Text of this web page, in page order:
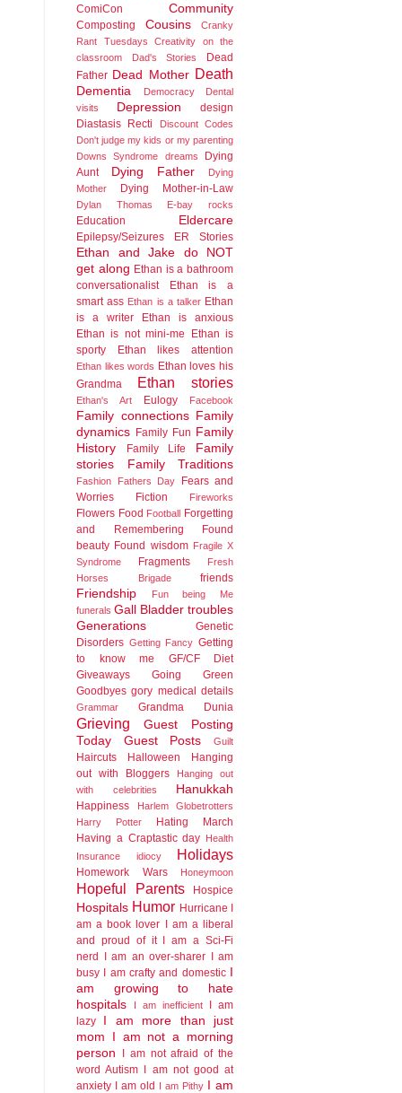
ComiCon Community
Composting Cousins
Cranky
Rant Tuesdays
Creativity on the
classroom
Dad's Stories
Dead
Father Dead Mother Death
Dementia Democracy
Dental
visits
Depression
design
Diastasis Recti
Discount Codes
Don't judge my kids or my parenting
Downs Syndrome
dreams
Dying
Aunt
Dying Father
Dying
Mother
Dying Mother-in-Law
Dylan Thomas E-bay rocks
Education Eldercare
Epilepsy/Seizures ER Stories
Ethan and Jake do NOT
get along Ethan is a bathroom
conversationalist
Ethan is a
smart ass Ethan is a talker Ethan
is a writer
Ethan is anxious
Ethan is not mini-me
Ethan is
sporty
Ethan likes attention
Ethan likes words Ethan loves his
Grandma
Ethan stories
Ethan's Art Eulogy Facebook
Family connections Family
dynamics Family Fun Family
History
Family Life
Family
stories
Family Traditions
Fashion Fathers Day
Fears and
Worries
Fiction Fireworks
Flowers Food Football Forgetting
and Remembering
Found
beauty Found wisdom Fragile X
Syndrome
Fragments
Fresh
Horses Brigade
friends
Friendship
Fun being Me
funerals Gall Bladder troubles
Generations
Genetic
Disorders Getting Fancy Getting
to know me
GF/CF Diet
Giveaways
Going Green
Goodbyes gory medical details
Grammar Grandma Dunia
Grieving
Guest Posting
Today
Guest Posts Guilt
Haircuts Halloween
Hanging
out with Bloggers
Hanging out
with celebrities
Hanukkah
Happiness
Harlem Globetrotters
Harry Potter
Hating March
Having a Craptastic day Health
Insurance idiocy
Holidays
Homework Wars Honeymoon
Hopeful Parents Hospice
Hospitals Humor Hurricane I
am a book lover I am a liberal
and proud of it I am a Sci-Fi
nerd I am an over-sharer I am
busy I am crafty and domestic I
am growing to hate
hospitals
I am inefficient
I am
lazy
I am more than just
mom
I am not a morning
person
I am not afraid of the
word Autism I am not good at
anxiety I am old I am Pithy I am